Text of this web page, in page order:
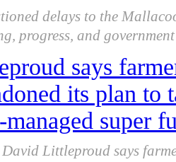
delays to the
progress, and
says
its plan to
super
Littleproud says